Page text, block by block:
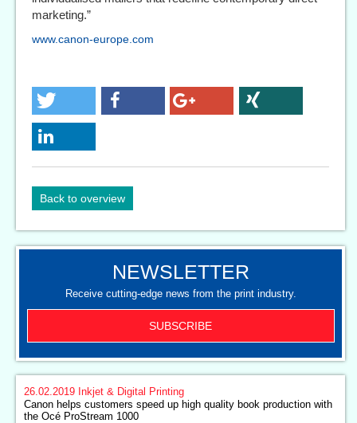
marketing.”
www.canon-europe.com
Back to overview
NEWSLETTER
Receive cutting-edge news from the print industry.
SUBSCRIBE
26.02.2019 Inkjet & Digital Printing
Canon helps customers speed up high quality book production with
the Océ ProStream 1000